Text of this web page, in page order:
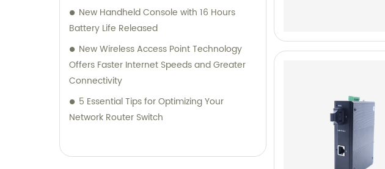
New Handheld Console with 16 Hours
Battery Life Released
New Wireless Access Point Technology
Offers Faster Internet Speeds and Greater
Connectivity
5 Essential Tips for Optimizing Your
Network Router Switch